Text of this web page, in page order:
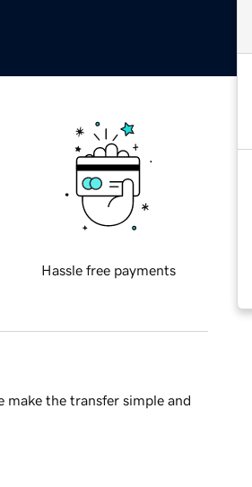
Hassle free payments
the transfer simple and